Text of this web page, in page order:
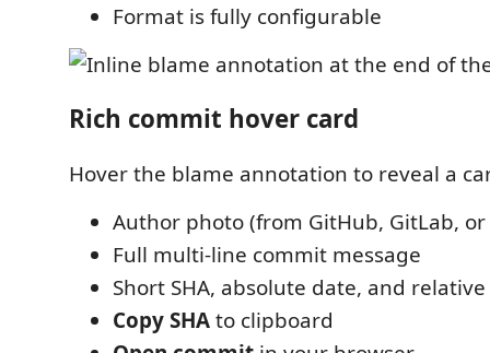
Format is fully configurable
Rich commit hover card
Hover the blame annotation to reveal a
Author photo (from GitHub, GitLab,
Full multi-line commit message
Short SHA, absolute date, and
Copy SHAto clipboard